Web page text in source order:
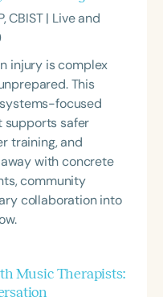
CBIST | Live and
injury is complex
This
focused
supports safer
training, and
with concrete
community
collaboration into
Music Therapists: